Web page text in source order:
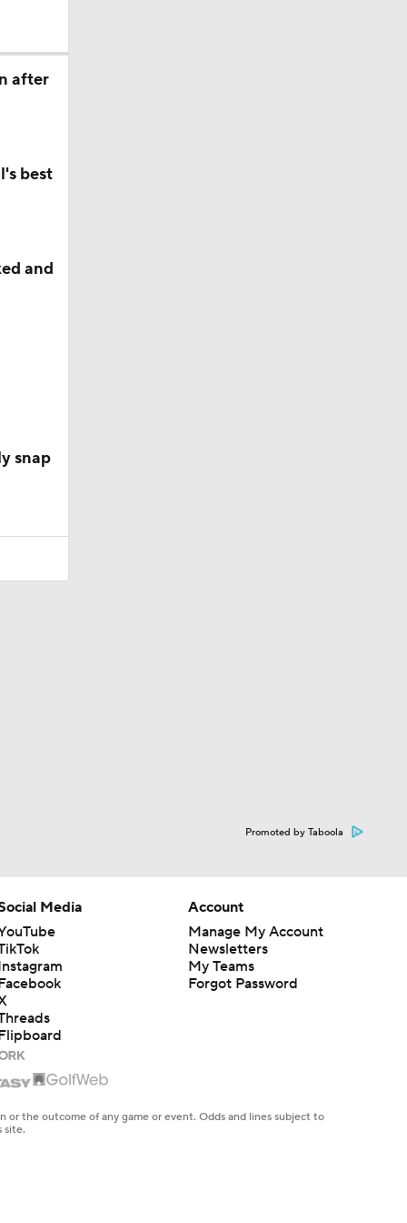
Poll?
Poll?
after
best
and
snap
Promoted by Taboola
Media
Account
Manage My Account
Newsletters
My Teams
Forgot Password
the outcome of any game or event. Odds and lines subject to
site.